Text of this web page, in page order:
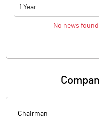
1 Year
No news
Chairman